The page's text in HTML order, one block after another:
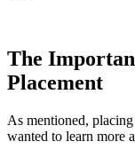
The
Placement
As mentioned,
wanted to learn more